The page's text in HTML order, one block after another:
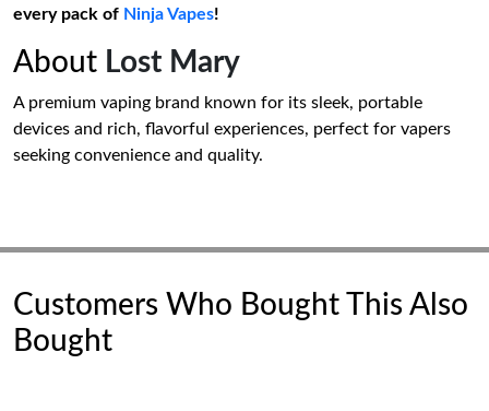
every pack of Ninja Vapes!
About Lost Mary
A premium vaping brand known for its sleek, portable
devices and rich, flavorful experiences, perfect for vapers
seeking convenience and quality.
Customers Who Bought This Also
Bought